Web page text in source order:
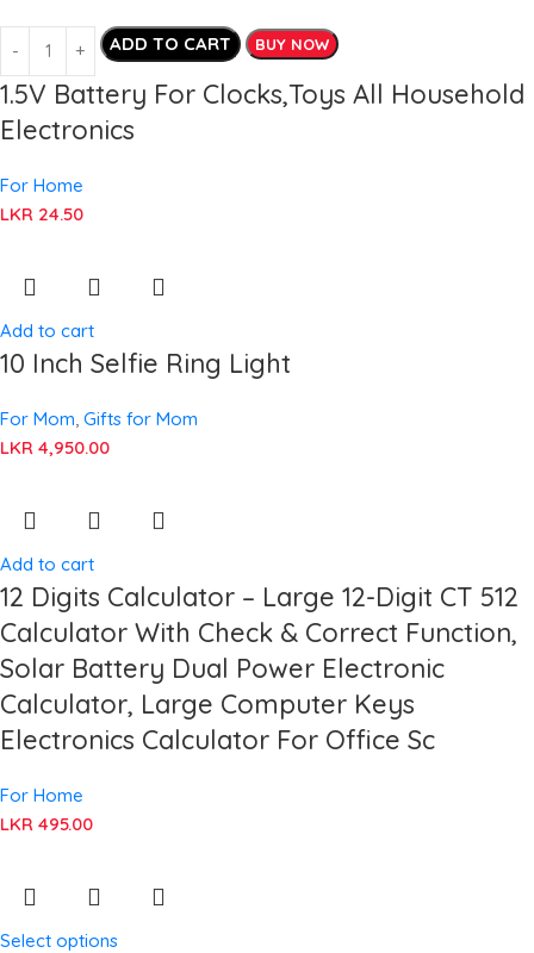
ADD TO CART BUY NOW
1.5V Battery For Clocks,Toys All Household
Electronics
For Home
LKR 24.50
Add to cart
10 Inch Selfie Ring Light
For Mom Gifts for Mom
LKR 4,950.00
Add to cart
12 Digits Calculator – Large 12-Digit CT 512
Calculator With Check & Correct Function,
Solar Battery Dual Power Electronic
Calculator, Large Computer Keys
Electronics Calculator For Office Sc
For Home
LKR 495.00
Select options